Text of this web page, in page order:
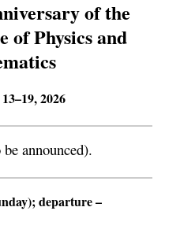
of the
Physics and
2026
be announced).
departure–